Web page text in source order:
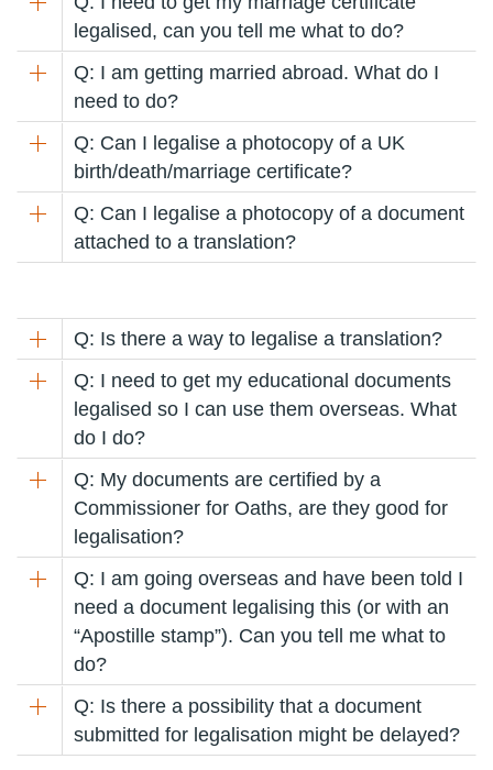
legalised, can you tell me what to do?
Q: I am getting married abroad. What do I
need to do?
Q: Can I legalise a photocopy of a UK
birth/death/marriage certificate?
Q: Can I legalise a photocopy of a document
attached to a translation?
Q: Is there a way to legalise a translation?
Q: I need to get my educational documents
legalised so I can use them overseas. What
do I do?
Q: My documents are certified by a
Commissioner for Oaths, are they good for
legalisation?
Q: I am going overseas and have been told I
need a document legalising this (or with an
“Apostille stamp”). Can you tell me what to
do?
Q: Is there a possibility that a document
submitted for legalisation might be delayed?